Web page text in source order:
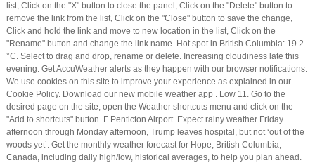
list, Click on the "X" button to close the panel, Click on the "Delete" button to
remove the link from the list, Click on the "Close" button to save the change,
Click and hold the link and move to new location in the list, Click on the
"Rename" button and change the link name. Hot spot in British Columbia: 19.2
°C. Select to drag and drop, rename or delete. Increasing cloudiness late this
evening. Get AccuWeather alerts as they happen with our browser notifications.
We use cookies on this site to improve your experience as explained in our
Cookie Policy. Download our new mobile weather app . Low 11. Go to the
desired page on the site, open the Weather shortcuts menu and click on the
"Add to shortcuts" button. F Penticton Airport. Expect rainy weather Friday
afternoon through Monday afternoon, Trump leaves hospital, but not ‘out of the
woods yet’. Get the monthly weather forecast for Hope, British Columbia,
Canada, including daily high/low, historical averages, to help you plan ahead.